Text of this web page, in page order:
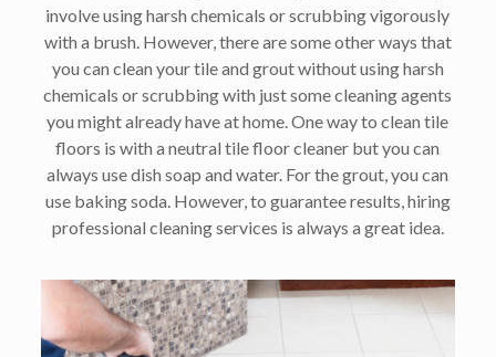
involve using harsh chemicals or scrubbing vigorously
with a brush. However, there are some other ways that
you can clean your tile and grout without using harsh
chemicals or scrubbing with just some cleaning agents
you might already have at home. One way to clean tile
floors is with a neutral tile floor cleaner but you can
always use dish soap and water. For the grout, you can
use baking soda. However, to guarantee results, hiring
professional cleaning services is always a great idea.